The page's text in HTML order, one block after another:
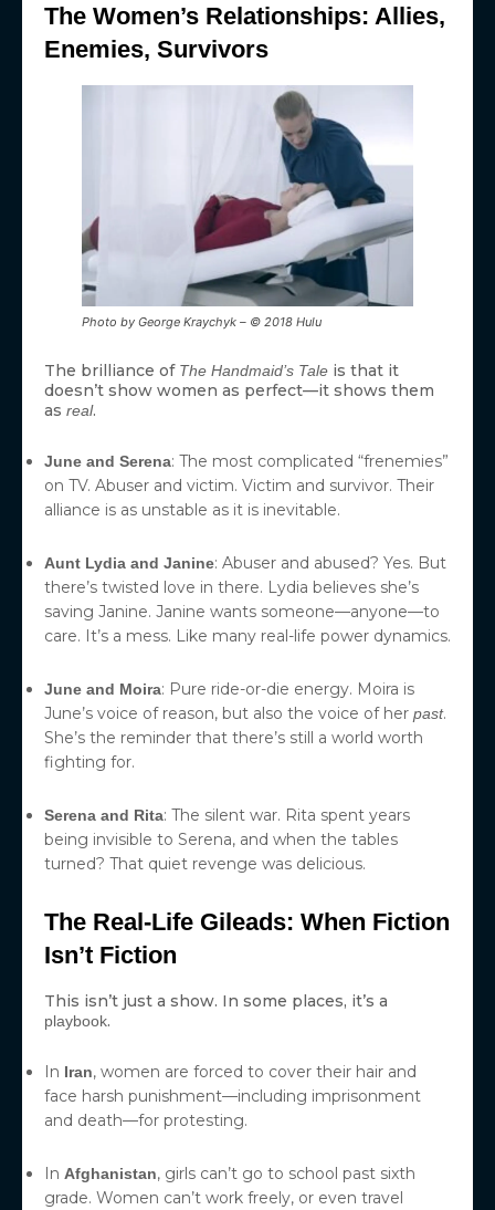
The Women’s Relationships: Allies,
Enemies, Survivors
Photo by George Kraychyk – © 2018 Hulu
The brilliance of The Handmaid’s Tale is that it
doesn’t show women as perfect—it shows them
as real.
June and Serena: The most complicated “frenemies”
on TV. Abuser and victim. Victim and survivor. Their
alliance is as unstable as it is inevitable.
Aunt Lydia and Janine: Abuser and abused? Yes. But
there’s twisted love in there. Lydia believes she’s
saving Janine. Janine wants someone—anyone—to
care. It’s a mess. Like many real-life power dynamics.
June and Moira: Pure ride-or-die energy. Moira is
June’s voice of reason, but also the voice of her past.
She’s the reminder that there’s still a world worth
fighting for.
Serena and Rita: The silent war. Rita spent years
being invisible to Serena, and when the tables
turned? That quiet revenge was delicious.
The Real-Life Gileads: When Fiction
Isn’t Fiction
This isn’t just a show. In some places, it’s a
playbook.
In Iran, women are forced to cover their hair and
face harsh punishment—including imprisonment
and death—for protesting.
In Afghanistan, girls can’t go to school past sixth
grade. Women can’t work freely, or even travel